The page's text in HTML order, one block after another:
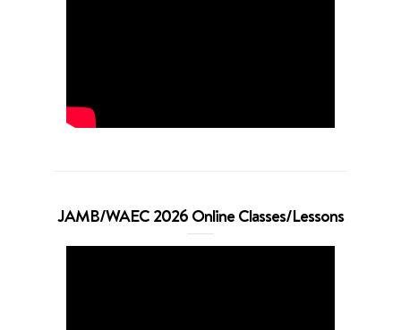
JAMB/WAEC 2026 Online Classes/Lessons